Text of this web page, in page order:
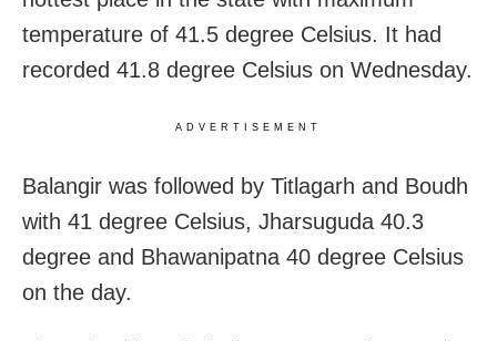
temperature of 41.5 degree Celsius. It had
recorded 41.8 degree Celsius on Wednesday.
ADVERTISEMENT
Balangir was followed by Titlagarh and Boudh
with 41 degree Celsius, Jharsuguda 40.3
degree and Bhawanipatna 40 degree Celsius
on the day.